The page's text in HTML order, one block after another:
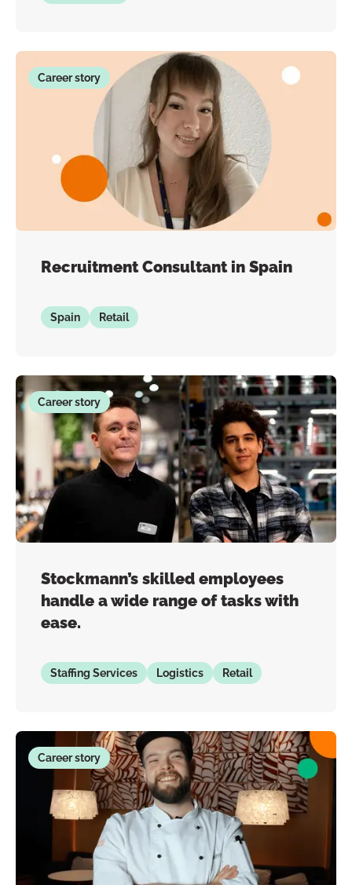
Career story
Recruitment Consultant in Spain
Spain Retail
Career story
Stockmann’s skilled employees
handle a wide range of tasks with
ease.
Staffing Services Logistics Retail
Career story